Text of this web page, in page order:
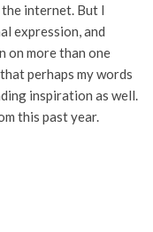
internet. But I
expression, and
on more than one
perhaps my words
inspiration as well.
this past year.